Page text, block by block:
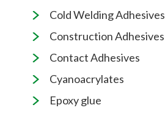
Cold Welding Adhesives
Construction Adhesives
Contact Adhesives
Cyanoacrylates
Epoxy glue